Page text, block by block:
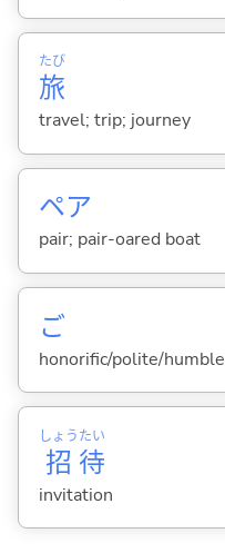
旅
たび
travel; trip; journey
ペア
pair; pair-oared boat
ご
honorific/polite/
招
しょう
待
たい
invitation